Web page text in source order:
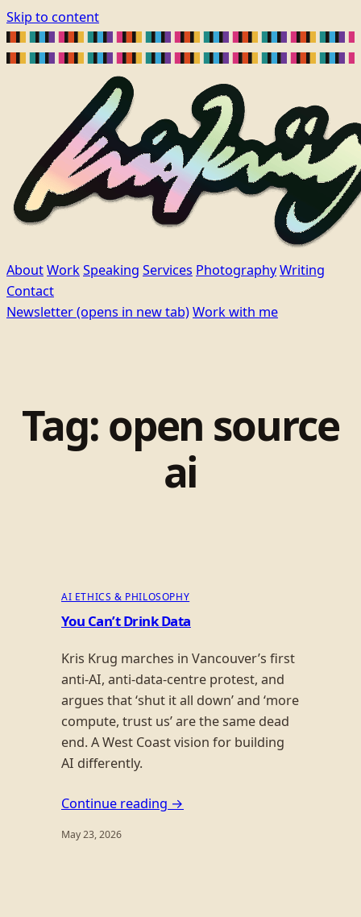
Skip to content
AboutWorkSpeaking Services PhotographyWriting
Contact
Newsletter(opens in new tab)Work with me
Tag: open source
ai
AI ETHICS & PHILOSOPHY
You Can’t Drink Data
Kris Krug marches in Vancouver’s first
anti-AI, anti-data-centre protest, and
argues that ‘shut it all down’ and ‘more
compute, trust us’ are the same dead
end. A West Coast vision for building
AI differently.
Continue reading →
May 23, 2026